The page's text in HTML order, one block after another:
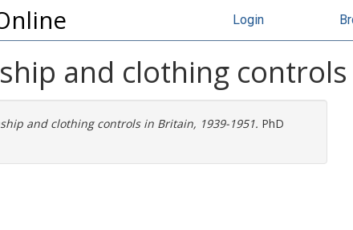
Login
and clothing
and clothing controls in Britain, 1939-1951. PhD